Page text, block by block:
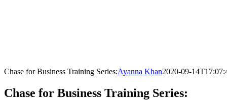
Facebook
X
LinkedIn
Instagram
Chase for Business Training Series:Ayanna Khan2020-09-
Chase for Business Training Series: